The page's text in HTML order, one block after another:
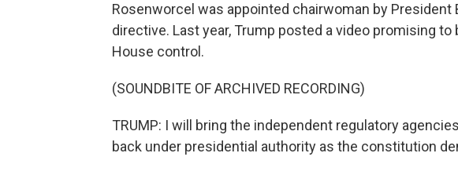
Rosenworcel was appointed chairwoman by
directive. Last year, Trump posted a video promising
House control.
(SOUNDBITE OF ARCHIVED RECORDING)
TRUMP: I will bring the independent regulatory
back under presidential authority as the constitution